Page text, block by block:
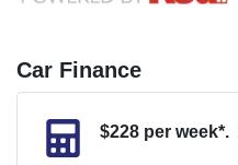
Car Finance
$228 per week*.